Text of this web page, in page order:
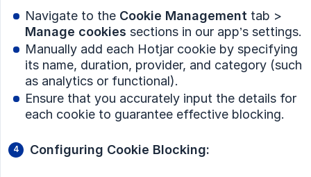
Navigate to the Cookie Management tab >
Manage cookies sections in our app’s settings.
Manually add each Hotjar cookie by specifying
its name, duration, provider, and category (such
as analytics or functional).
Ensure that you accurately input the details for
each cookie to guarantee effective blocking.
Configuring Cookie Blocking: